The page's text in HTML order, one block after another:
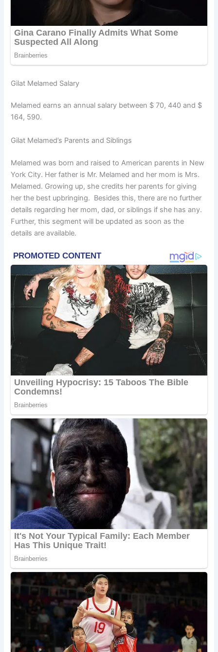
Gilat Melamed Salary
Melamed earns an annual salary between $ 70, 440 and $
164, 590.
Gilat Melamed’s Parents and Siblings
Melamed was born and raised to American parents in New
York City. Her father is Mr. Melamed and her mom is Mrs.
Melamed. Growing up, she credits her parents for giving
her the best upbringing. Besides this, there are no further
details regarding her mom, dad, or siblings if she has any.
Further, this segment will be updated as soon as the
details are available.